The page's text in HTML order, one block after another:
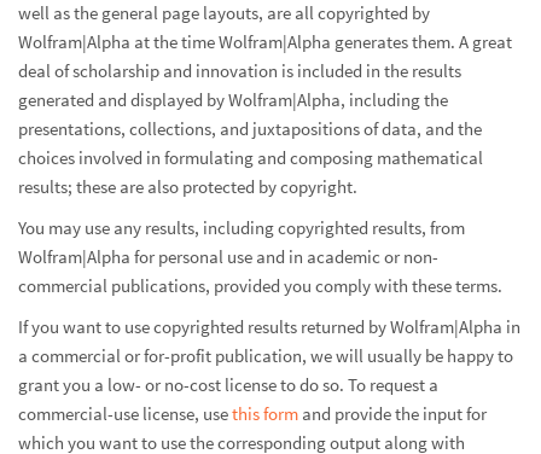
well as the general page layouts, are all copyrighted by
Wolfram|Alpha at the time Wolfram|Alpha generates them. A great
deal of scholarship and innovation is included in the results
generated and displayed by Wolfram|Alpha, including the
presentations, collections, and juxtapositions of data, and the
choices involved in formulating and composing mathematical
results; these are also protected by copyright.
You may use any results, including copyrighted results, from
Wolfram|Alpha for personal use and in academic or non-
commercial publications, provided you comply with these terms.
If you want to use copyrighted results returned by Wolfram|Alpha in
a commercial or for-profit publication, we will usually be happy to
grant you a low- or no-cost license to do so. To request a
commercial-use license, usethis form and provide the input for
which you want to use the corresponding output along with